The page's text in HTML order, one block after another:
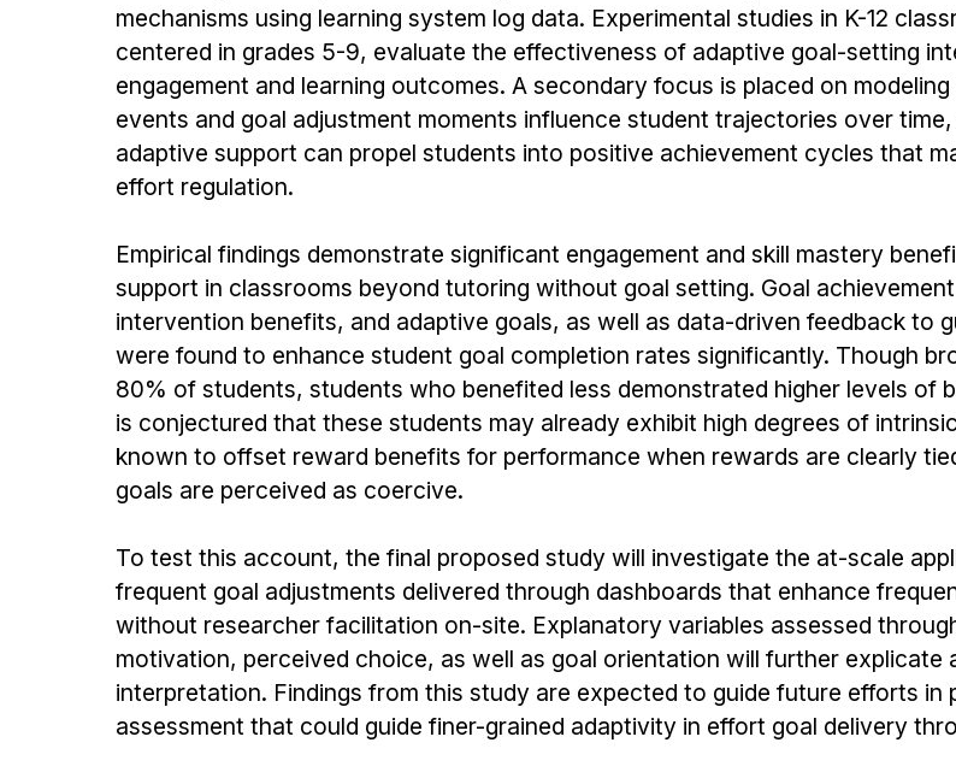
mechanisms using learning system log data. Experimental studies in K-12
centered in grades 5-9, evaluate the effectiveness of adaptive goal-setting
engagement and learning outcomes. A secondary focus is placed on
events and goal adjustment moments influence student trajectories over
adaptive support can propel students into positive achievement cycles that
effort regulation.
Empirical findings demonstrate significant engagement and skill mastery
support in classrooms beyond tutoring without goal setting. Goal
intervention benefits, and adaptive goals, as well as data-driven feedback to
were found to enhance student goal completion rates significantly. Though
80% of students, students who benefited less demonstrated higher levels of
is conjectured that these students may already exhibit high degrees of
known to offset reward benefits for performance when rewards are clearly
goals are perceived as coercive.
To test this account, the final proposed study will investigate the at-scale
frequent goal adjustments delivered through dashboards that enhance
without researcher facilitation on-site. Explanatory variables assessed
motivation, perceived choice, as well as goal orientation will further explicate
interpretation. Findings from this study are expected to guide future efforts in
assessment that could guide finer-grained adaptivity in effort goal delivery